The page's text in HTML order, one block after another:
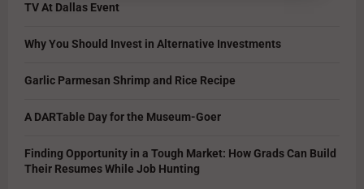
TV At Dallas Event
Why You Should Invest in Alternative Investments
Garlic Parmesan Shrimp and Rice Recipe
A DARTable Day for the Museum-Goer
Finding Opportunity in a Tough Market: How Grads Can Build
Their Resumes While Job Hunting